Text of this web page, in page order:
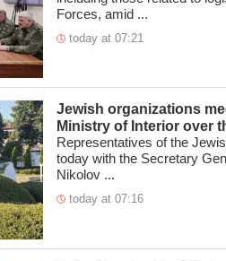
Forces, amid ...
today at 07:21
Jewish organizations
Ministry of Interior over
Representatives of the
today with the Secretary
Nikolov ...
today at 07:16